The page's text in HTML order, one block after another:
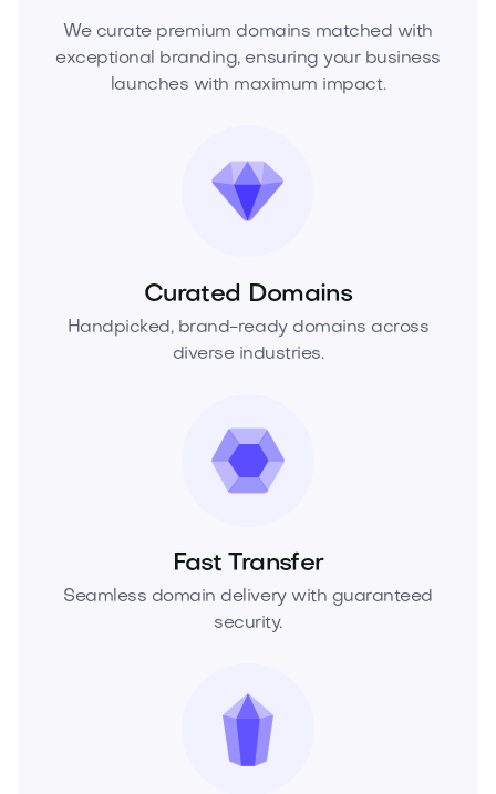
We curate premium domains matched with
exceptional branding, ensuring your business
launches with maximum impact.
Curated Domains
Handpicked, brand-ready domains across
diverse industries.
Fast Transfer
Seamless domain delivery with guaranteed
security.